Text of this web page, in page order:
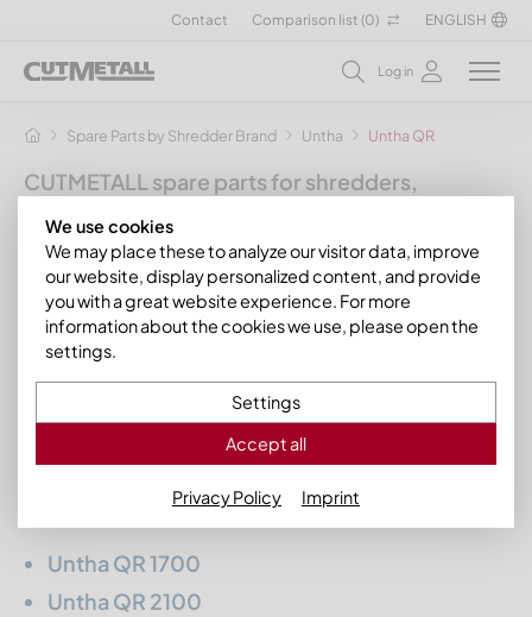
Contact Comparison list (0) ENGLISH
Log in
Spare Parts by Shredder Brand Untha Untha QR
CUTMETALL spare parts for shredders,
for the manufacturer Untha
Here you will find our range of suitable spare parts such as
counter-knives, screen baskets, scraper combs and other
wear parts for the following machines from theUntha QR
model range from
Untha QR 1700
Untha QR 2100
We use cookies
We may place these to analyze our visitor data, improve
our website, display personalized content, and provide
you with a great website experience. For more
information about the cookies we use, please open the
settings.
Settings
Accept all
Privacy Policy Imprint